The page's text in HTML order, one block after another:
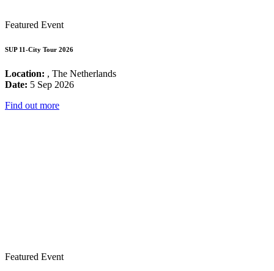
Featured Event
SUP 11-City Tour 2026
Location: , The Netherlands
Date: 5 Sep 2026
Find out more
Featured Event